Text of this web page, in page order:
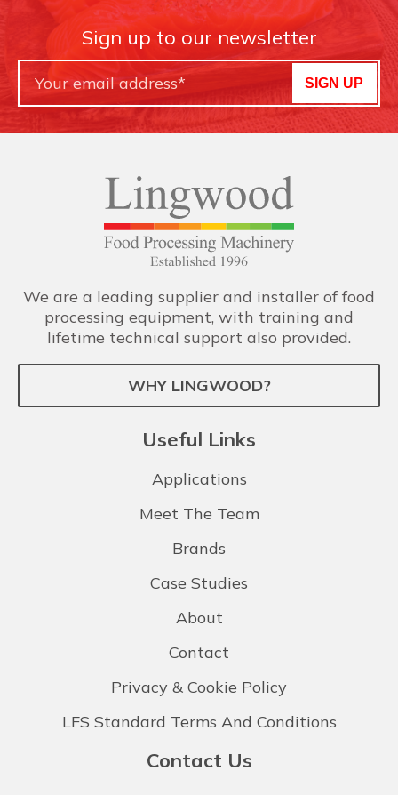
Sign up to our newsletter
SIGN UP
We are a leading supplier and installer of food
processing equipment, with training and
lifetime technical support also provided.
WHY LINGWOOD?
Useful Links
Applications
Meet The Team
Brands
Case Studies
About
Contact
Privacy & Cookie Policy
LFS Standard Terms And Conditions
Contact Us